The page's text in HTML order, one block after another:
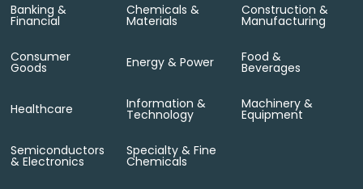
Banking &
Financial
Chemicals &
Materials
Construction &
Manufacturing
Consumer
Goods Energy & Power Food &
Beverages
Healthcare Information &
Technology
Machinery &
Equipment
Semiconductors
& Electronics
Specialty & Fine
Chemicals